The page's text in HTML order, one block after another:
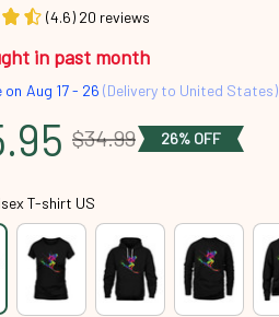
(4.6) 20 reviews
in past month
on Aug 17 - 26 (Delivery to United States)
$34.99 26% OFF
T-shirt US